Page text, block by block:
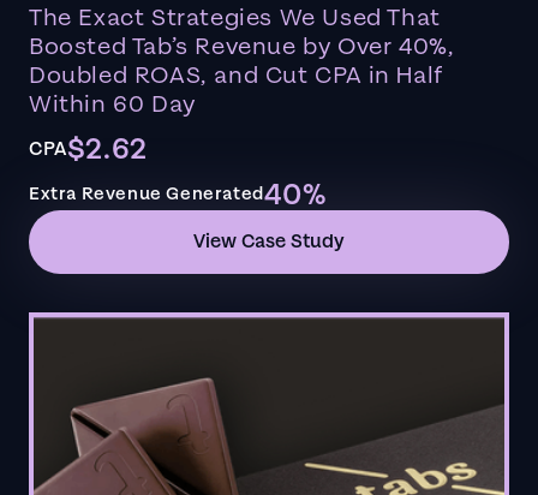
The Exact Strategies We Used That
Boosted Tab’s Revenue by Over 40%,
Doubled ROAS, and Cut CPA in Half
Within 60 Day
CPA$2.62
Extra Revenue Generated40%
View Case Study